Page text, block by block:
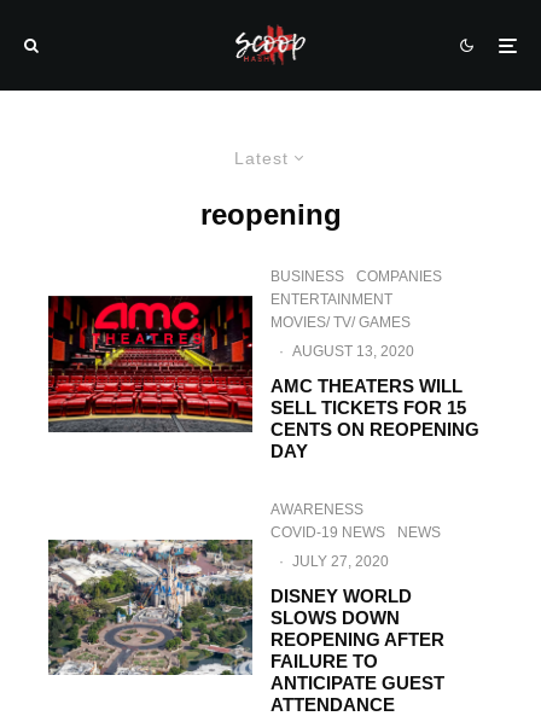
Latest
reopening
BUSINESS
COMPANIES
ENTERTAINMENT
MOVIES/ TV/ GAMES
· AUGUST 13, 2020
AMC THEATERS WILL
SELL TICKETS FOR 15
CENTS ON REOPENING
DAY
AWARENESS
COVID-19 NEWS
NEWS
· JULY 27, 2020
DISNEY WORLD
SLOWS DOWN
REOPENING AFTER
FAILURE TO
ANTICIPATE GUEST
ATTENDANCE